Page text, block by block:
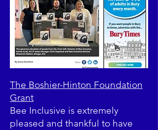
The Boshier-Hinton Foundation
Grant
Bee Inclusive is extremely
pleased and thankful to have